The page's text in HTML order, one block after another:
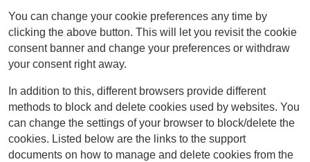
You can change your cookie preferences any time by
clicking the above button. This will let you revisit the cookie
consent banner and change your preferences or withdraw
your consent right away.
In addition to this, different browsers provide different
methods to block and delete cookies used by websites. You
can change the settings of your browser to block/delete the
cookies. Listed below are the links to the support
documents on how to manage and delete cookies from the